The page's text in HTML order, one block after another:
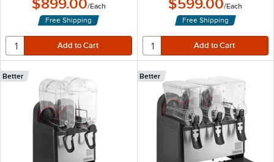
$899.00/Each
Free Shipping
$599.00/Each
Free Shipping
Better Better